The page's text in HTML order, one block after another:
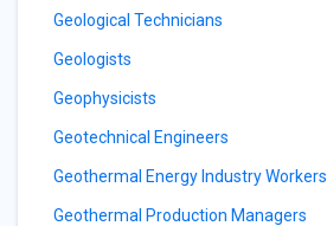
Geological Technicians
Geologists
Geophysicists
Geotechnical Engineers
Geothermal Energy Industry Workers
Geothermal Production Managers